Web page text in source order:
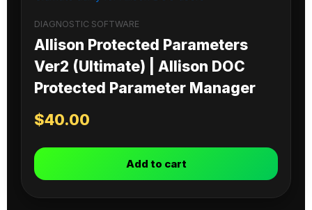
DIAGNOSTIC SOFTWARE
Allison Protected Parameters
Ver2 (Ultimate) | Allison DOC
Protected Parameter Manager
$40.00
Add to cart